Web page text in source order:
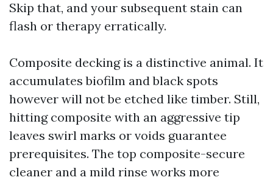
Skip that, and your subsequent stain can
flash or therapy erratically.
Composite decking is a distinctive animal. It
accumulates biofilm and black spots
however will not be etched like timber. Still,
hitting composite with an aggressive tip
leaves swirl marks or voids guarantee
prerequisites. The top composite-secure
cleaner and a mild rinse works more